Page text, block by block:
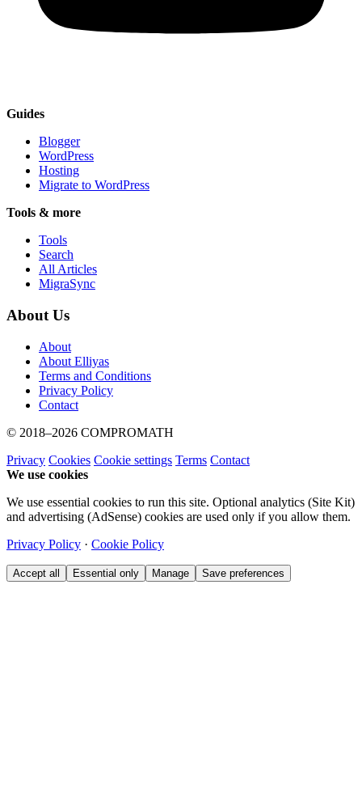
Guides
Blogger
WordPress
Hosting
Migrate to WordPress
Tools & more
Tools
Search
All Articles
MigraSync
About Us
About
About Elliyas
Terms and Conditions
Privacy Policy
Contact
© 2018–2026 COMPROMATH
Privacy Cookies Cookie settings Terms Contact
We use cookies
We use essential cookies to run this site. Optional analytics (Site Kit)
and advertising (AdSense) cookies are used only if you allow them.
Privacy Policy · Cookie Policy
Accept all Essential only Manage Save preferences